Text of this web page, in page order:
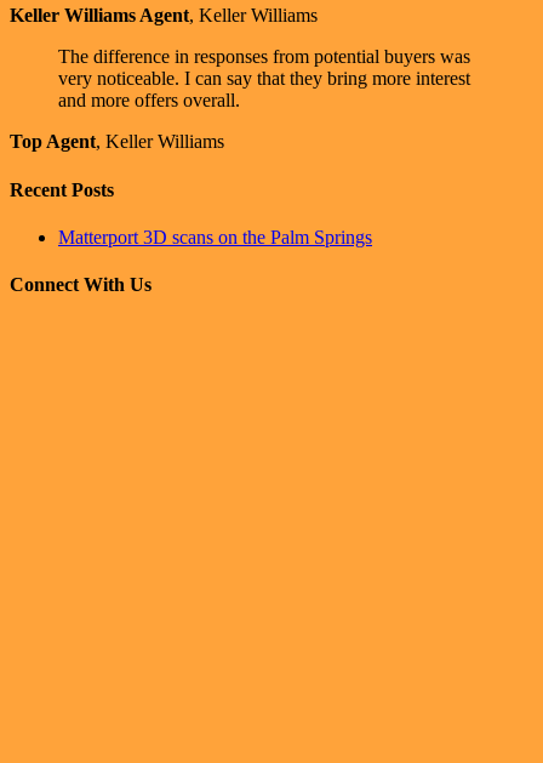
Keller Williams Agent, Keller Williams
The difference in responses from potential buyers was
very noticeable. I can say that they bring more interest
and more offers overall.
Top Agent, Keller Williams
Recent Posts
Matterport 3D scans on the Palm Springs
Connect With Us